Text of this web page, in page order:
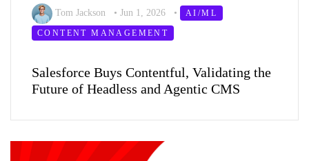
Tom Jackson • Jun 1, 2026 • AI/ML
CONTENT MANAGEMENT
Salesforce Buys Contentful, Validating the
Future of Headless and Agentic CMS